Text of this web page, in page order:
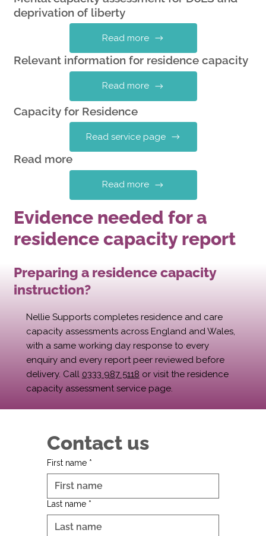
Evidence needed for a
residence capacity report
Capacity for Residence
Read service page
deprivation of liberty
Read more
Relevant information for residence capacity
Read more
Read more
Read more
Preparing a residence capacity
instruction?
Nellie Supports completes residence and care
capacity assessments across England and Wales,
with a same working day response to every
enquiry and every report peer reviewed before
delivery. Call 0333 987 5118 or visit the residence
capacity assessment service page.
Contact us
First name *
Last name *